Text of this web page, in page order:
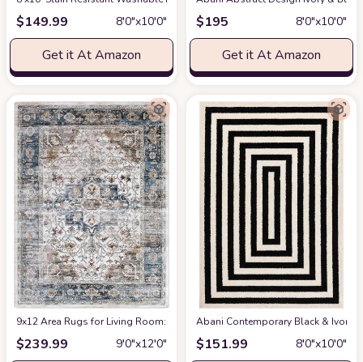
$149.99 8′0″x10′0″
Get it At Amazon
$195 8′0″x10′0″
Get it At Amazon
9x12 Area Rugs for Living Room: Washable Rugs Carpet for Living Room
$239.99 9′0″x12′0″
Abani Contemporary Black & Ivory
$151.99 8′0″x10′0″